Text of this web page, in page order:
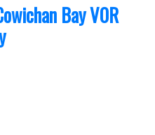
BayV0R